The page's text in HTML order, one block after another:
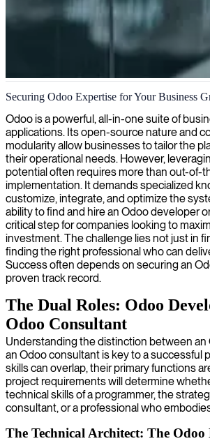
Odoo ERP implementation and customization
We deliver customized Odoo consulting
your business processes and enhance
tailored ERP solutions.
Securing Odoo Expertise for Your Business
Odoo is a powerful, all-in-one suite of
applications. Its open-source nature and
modularity allow businesses to tailor the
their operational needs. However,
potential often requires more than out-of-
implementation. It demands specialized
customize, integrate, and optimize the
ability to find and hire an Odoo developer
critical step for companies looking to
investment. The challenge lies not just in
finding the right professional who can
Success often depends on securing an
proven track record.
The Dual Roles: Odoo
Odoo Consultant
Understanding the distinction between an
an Odoo consultant is key to a successful
skills can overlap, their primary functions
project requirements will determine
technical skills of a programmer, the
consultant, or a professional who
The Technical Architect: The Odoo